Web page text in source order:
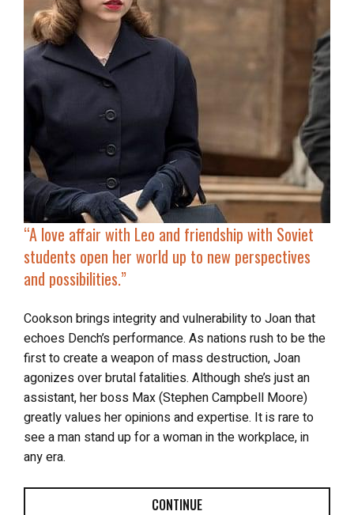
“A love affair with Leo and friendship with Soviet
students open her world up to new perspectives
and possibilities.”
Cookson brings integrity and vulnerability to Joan that
echoes Dench’s performance. As nations rush to be the
first to create a weapon of mass destruction, Joan
agonizes over brutal fatalities. Although she’s just an
assistant, her boss Max (Stephen Campbell Moore)
greatly values her opinions and expertise. It is rare to
see a man stand up for a woman in the workplace, in
any era.
CONTINUE